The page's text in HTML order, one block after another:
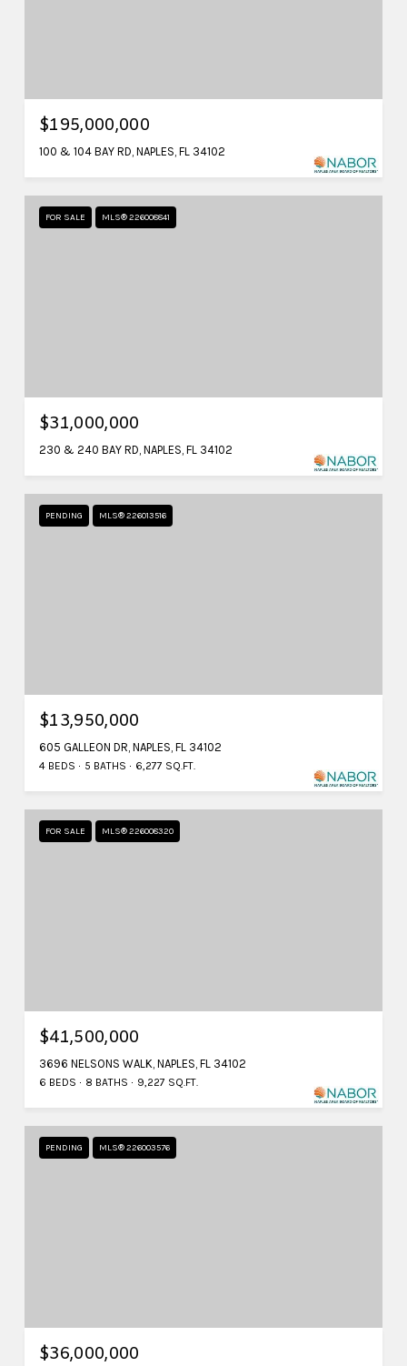
$195,000,000
100 & 104 BAY RD, NAPLES, FL 34102
FOR SALE MLS® 226008841
$31,000,000
230 & 240 BAY RD, NAPLES, FL 34102
PENDING MLS® 226013516
$13,950,000
605 GALLEON DR, NAPLES, FL 34102
4 BEDS 5 BATHS 6,277 SQ.FT.
FOR SALE MLS® 226008320
$41,500,000
3696 NELSONS WALK, NAPLES, FL 34102
6 BEDS 8 BATHS 9,227 SQ.FT.
PENDING MLS® 226003576
$36,000,000